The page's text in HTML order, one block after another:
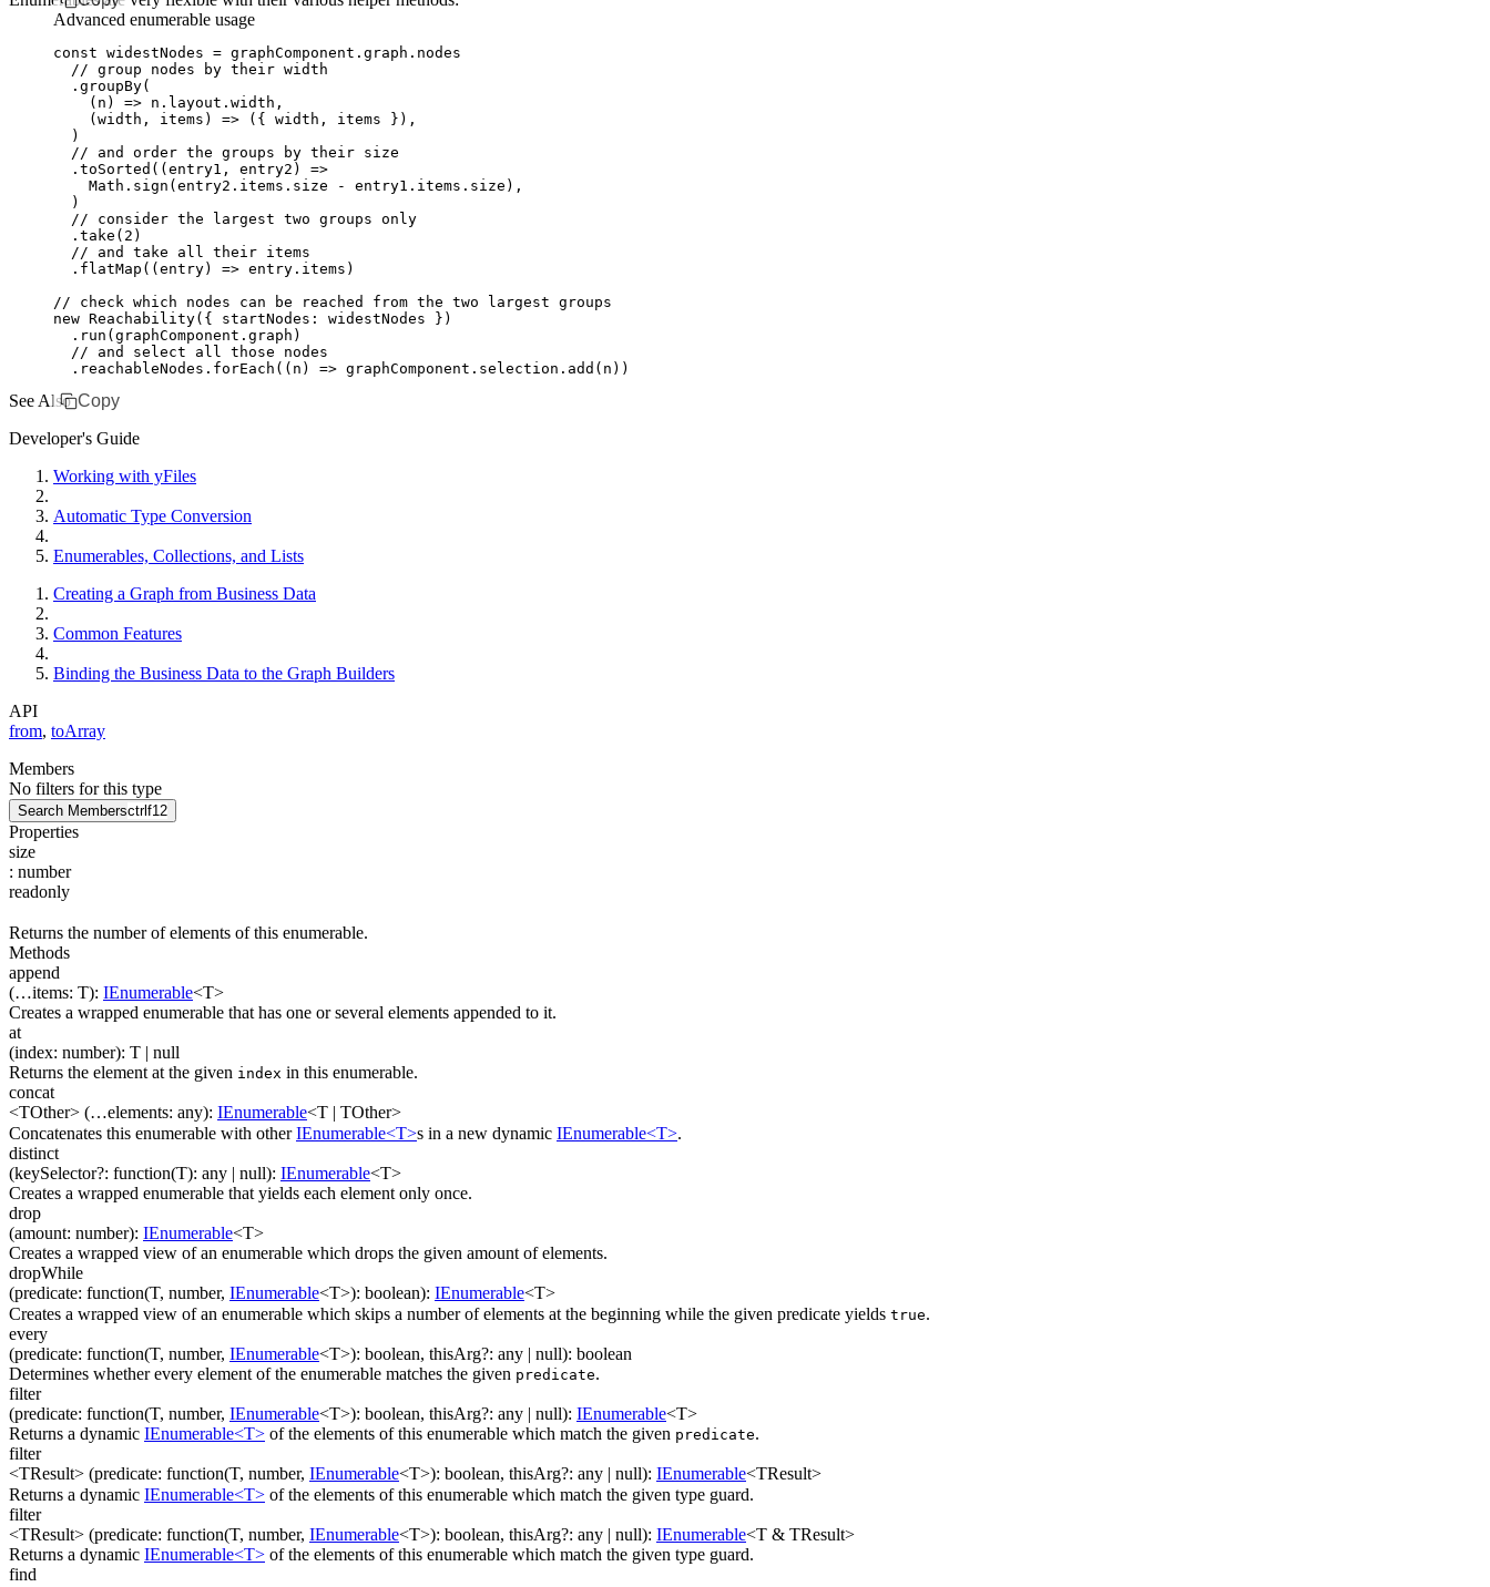
Advanced enumerable usage
const widestNodes = graphComponent . graph .nodes
  // group nodes by their width
  .groupBy
(
    (n)
=> n . layout .width ,
    (width
, items) => ({ width , items }) ,
  )
  // and order the groups by their size
  .toSorted
((entry1 , entry2) =>
    Math
.sign ( entry2 . items .size - entry1 . items .size) ,
  )
  // consider the largest two groups only
  .take
( 2 )
  // and take all their items
  .flatMap
((entry) => entry .items)
// check which nodes can be reached from the two largest groups
new Reachability({ startNodes :
widestNodes })
  .run
( graphComponent .graph)
  // and select all those nodes
  .
reachableNodes .forEach ((n) => graphComponent . selection .add (n))
Copy
See Also
Developer's Guide
Working with yFiles
Automatic Type Conversion
Enumerables, Collections, and Lists
Creating a Graph from Business Data
Common Features
Binding the Business Data to the Graph Builders
API
from, toArray
Members
No filters for this type
Search Membersctrl f12
Properties
size
: number
readonly
Returns the number of elements of this enumerable.
Methods
append
(…items: T): IEnumerable<T>
Creates a wrapped enumerable that has one or several elements appended to it.
at
(index: number): T | null
Returns the element at the given index in this enumerable.
concat
<TOther> (…elements: any): IEnumerable<T | TOther>
Concatenates this enumerable with otherIEnumerable<T>s in a new dynamic IEnumerable<T>.
distinct
(keySelector?: function(T): any | null): IEnumerable<T>
Creates a wrapped enumerable that yields each element only once.
drop
(amount: number): IEnumerable<T>
Creates a wrapped view of an enumerable which drops the given amount of elements.
dropWhile
(predicate: function(T, number, IEnumerable<T>): boolean): IEnumerable<T>
Creates a wrapped view of an enumerable which skips a number of elements at the beginning while the given predicate yields true.
every
(predicate: function(T, number, IEnumerable<T>): boolean, thisArg?: any | null): boolean
Determines whether every element of the enumerable matches the given predicate.
filter
(predicate: function(T, number, IEnumerable<T>): boolean, thisArg?: any | null): IEnumerable<T>
Returns a dynamic IEnumerable<T> of the elements of this enumerable which match the given predicate.
filter
<TResult> (predicate: function(T, number, IEnumerable<T>): boolean, thisArg?: any | null): IEnumerable<TResult>
Returns a dynamic IEnumerable<T> of the elements of this enumerable which match the given type guard.
filter
<TResult> (predicate: function(T, number, IEnumerable<T>): boolean, thisArg?: any | null): IEnumerable<T & TResult>
Returns a dynamic IEnumerable<T> of the elements of this enumerable which match the given type guard.
find